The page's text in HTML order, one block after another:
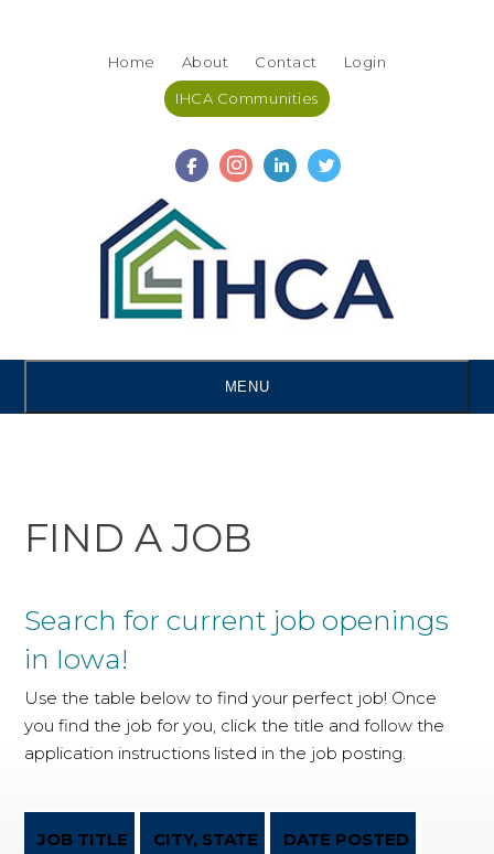
Home About Contact Login
IHCA Communities
MENU
FIND A JOB
Search for current job openings
in Iowa!
Use the table below to find your perfect job! Once
you find the job for you, click the title and follow the
application instructions listed in the job posting.
JOB TITLE CITY, STATE DATE POSTED